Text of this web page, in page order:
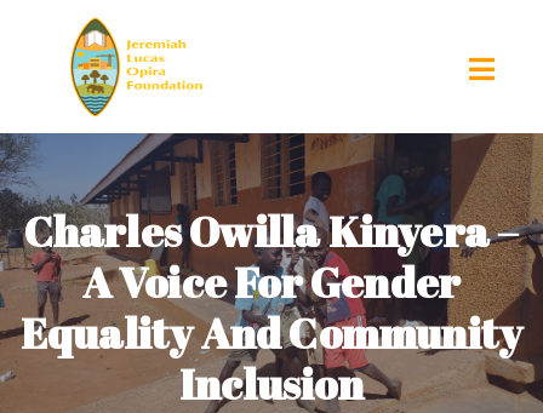
Charles Owilla Kinyera –
A Voice For Gender
Equality And Community
Inclusion